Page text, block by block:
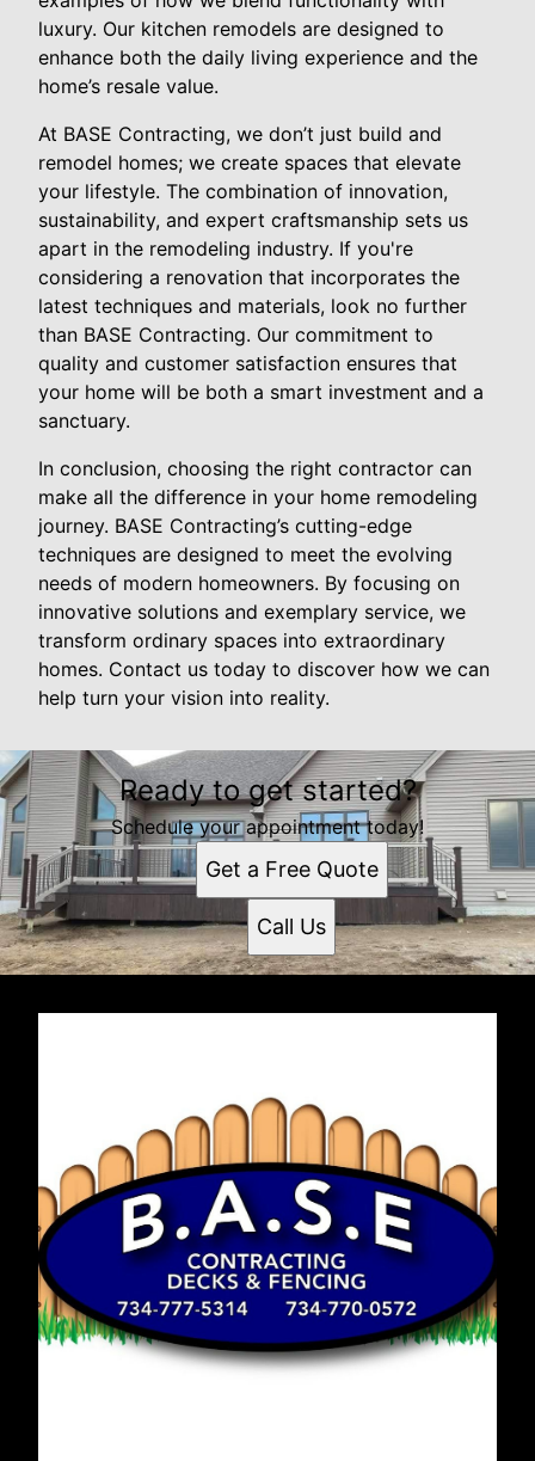
luxury. Our kitchen remodels are designed to
enhance both the daily living experience and the
home’s resale value.
At BASE Contracting, we don’t just build and
remodel homes; we create spaces that elevate
your lifestyle. The combination of innovation,
sustainability, and expert craftsmanship sets us
apart in the remodeling industry. If you're
considering a renovation that incorporates the
latest techniques and materials, look no further
than BASE Contracting. Our commitment to
quality and customer satisfaction ensures that
your home will be both a smart investment and a
sanctuary.
In conclusion, choosing the right contractor can
make all the difference in your home remodeling
journey. BASE Contracting’s cutting-edge
techniques are designed to meet the evolving
needs of modern homeowners. By focusing on
innovative solutions and exemplary service, we
transform ordinary spaces into extraordinary
homes. Contact us today to discover how we can
help turn your vision into reality.
Ready to get started?
Schedule your appointment today!
Get a Free Quote
Call Us